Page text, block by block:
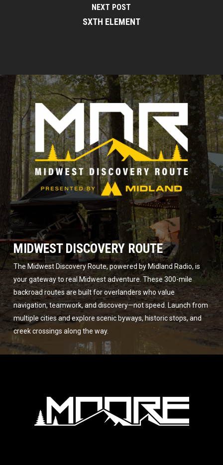
NEXT POST
SXTH ELEMENT
MIDWEST DISCOVERY ROUTE
The Midwest Discovery Route, powered by Midland Radio, is
your gateway to real Midwest adventure. These 300-mile
backroad routes are built for overlanders who value
navigation, teamwork, and discovery—not speed. Launch from
multiple cities and explore scenic byways, historic stops, and
creek crossings along the way.